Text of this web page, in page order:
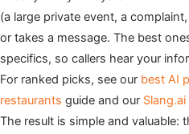
(a large private event, a
or takes a message. The best
specifics, so callers hear your
For ranked picks, see our best AI
restaurants guide and our
The result is simple and valuable: